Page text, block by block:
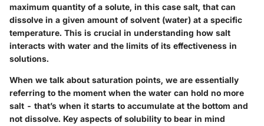
maximum quantity of a solute, in this case salt, that can
dissolve in a given amount of solvent (water) at a specific
temperature. This is crucial in understanding how salt
interacts with water and the limits of its effectiveness in
solutions.
When we talk about saturation points, we are essentially
referring to the moment when the water can hold no more
salt - that’s when it starts to accumulate at the bottom and
not dissolve. Key aspects of solubility to bear in mind